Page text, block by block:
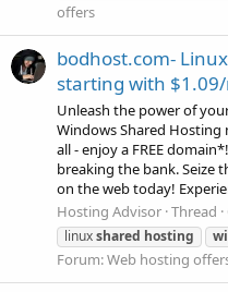
offers
bodhost.com-
starting with
Unleash the power of
Windows Shared
all - enjoy a FREE
breaking the bank. Seize
on the web today!
Hosting Advisor Thread
linuxshared hosting
Forum:Web hosting